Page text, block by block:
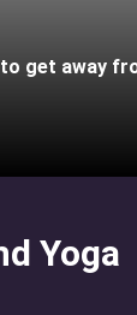
get away
Yoga